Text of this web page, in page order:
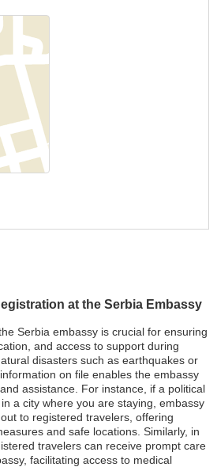
at the Serbia Embassy
Serbia embassy is crucial for ensuring
and access to support during
disasters such as earthquakes or
on file enables the embassy
assistance. For instance, if a political
a city where you are staying, embassy
to registered travelers, offering
and safe locations. Similarly, in
travelers can receive prompt care
facilitating access to medical